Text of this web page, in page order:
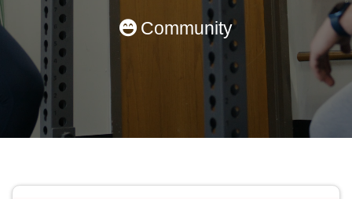
Community